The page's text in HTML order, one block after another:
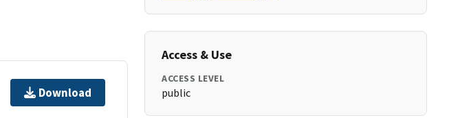
Download
Access & Use
ACCESS LEVEL
public